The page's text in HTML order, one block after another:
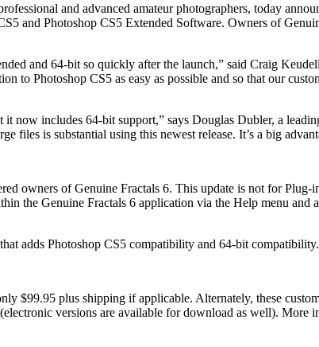
and advanced amateur photographers, today
and Photoshop CS5 Extended Software. Owners of
and 64-bit so quickly after the launch,” said Craig
Photoshop CS5 as easy as possible and so that our
now includes 64-bit support,” says Douglas Dubler, a
files is substantial using this newest release. It’s a big
owners of Genuine Fractals 6. This update is not for Plug-
the Genuine Fractals 6 application via the Help menu and
adds Photoshop CS5 compatibility and 64-bit compatibility.
$99.95 plus shipping if applicable. Alternately, these
versions are available for download as well). More